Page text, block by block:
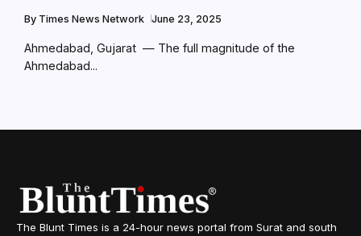
By Times News Network June 23, 2025
Ahmedabad, Gujarat — The full magnitude of the
Ahmedabad...
The Blunt Times is a 24-hour news portal from Surat and south